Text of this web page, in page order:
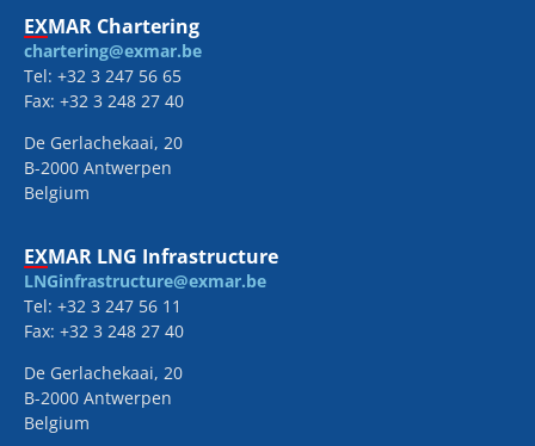
EXMAR Chartering
chartering@exmar.be
Tel: +32 3 247 56 65
Fax: +32 3 248 27 40
De Gerlachekaai, 20
B-2000 Antwerpen
Belgium
EXMAR LNG Infrastructure
LNGinfrastructure@exmar.be
Tel: +32 3 247 56 11
Fax: +32 3 248 27 40
De Gerlachekaai, 20
B-2000 Antwerpen
Belgium